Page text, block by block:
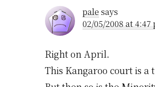
pale says
02/05/2008 at 4:47
Right on April.
This Kangaroo court is a